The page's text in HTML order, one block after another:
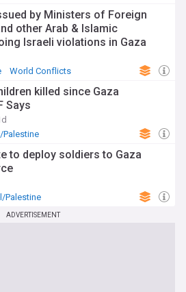
by Ministers of Foreign
other Arab & Islamic
Israeli violations in Gaza
World Conflicts
killed since Gaza
Says
Palestine
to deploy soldiers to Gaza
Palestine
ADVERTISEMENT